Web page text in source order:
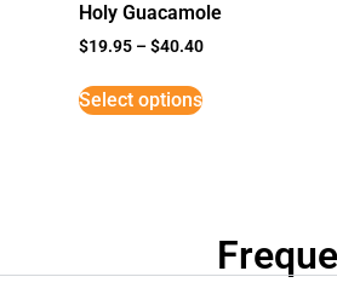
Holy Guacamole
$19.95 –$40.40
Select options